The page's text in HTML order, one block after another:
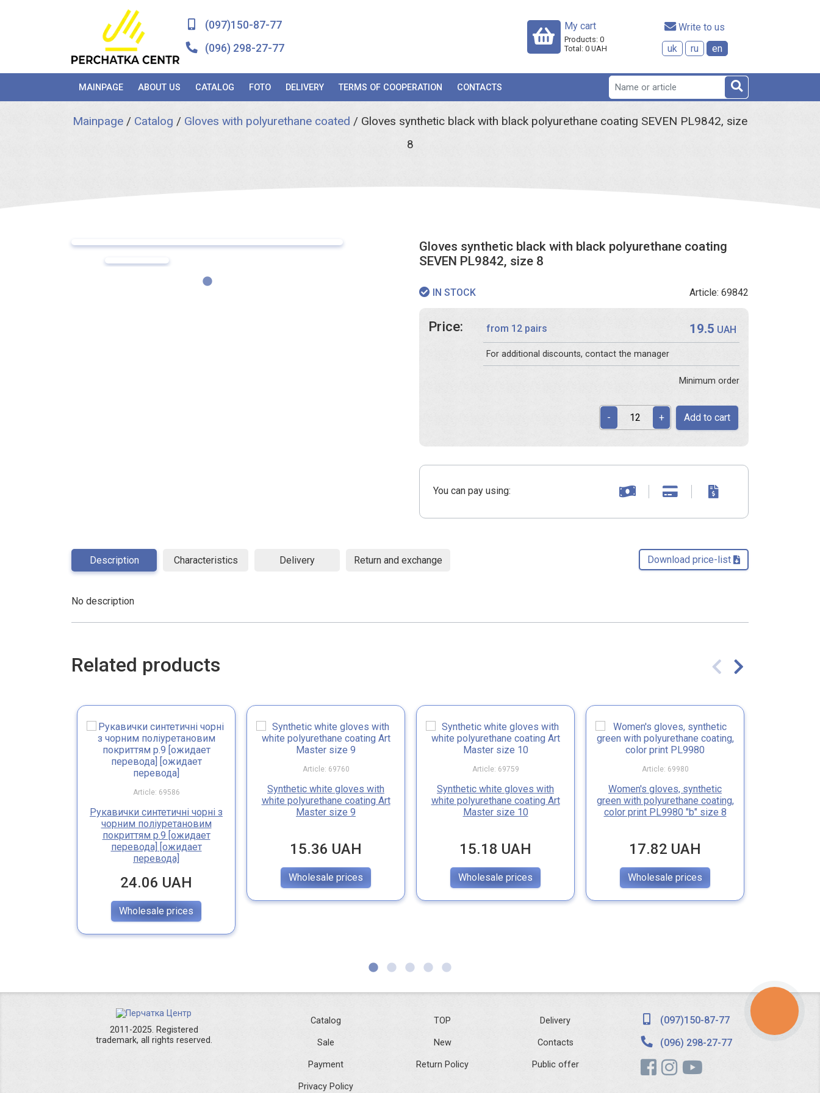
(097)150-87-77
(096) 298-27-77
My cart
Products: 0
Total: 0UAH
Write to us
uk
ru en
MAINPAGE ABOUT US CATALOG FOTO DELIVERY TERMS OF COOPERATION CONTACTS
Mainpage / Catalog / Gloves with polyurethane coated / Gloves synthetic black with black polyurethane coating SEVEN PL9842, size
8
Gloves synthetic black with black polyurethane coating
SEVEN PL9842, size 8
IN STOCK Article: 69842
Price: from 12 pairs 19.5 UAH
For additional discounts, contact the manager
Minimum order
- + Add to cart
You can pay using:
Description Characteristics Delivery Return and exchange Download price-list
No description
Related products
Article: 69586
Рукавички синтетичні чорні з
чорним поліуретановим
покриттям р.9 [ожидает
перевода] [ожидает
перевода]
24.06 UAH
Wholesale prices
Article: 69760
Synthetic white gloves with
white polyurethane coating Art
Master size 9
15.36 UAH
Wholesale prices
Article: 69759
Synthetic white gloves with
white polyurethane coating Art
Master size 10
15.18 UAH
Wholesale prices
Article: 69980
Women's gloves, synthetic
green with polyurethane coating,
color print PL9980 "b" size 8
17.82 UAH
Wholesale prices
2011-2025. Registered
trademark, all rights reserved.
Catalog
Sale
Payment
Privacy Policy
TOP
New
Return Policy
Delivery
Contacts
Public offer
(097)150-87-77
(096) 298-27-77